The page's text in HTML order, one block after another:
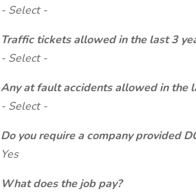
- Select -
Traffic tickets allowed in the last 3
- Select -
Any at fault accidents allowed in the
- Select -
Do you require a company provided
Yes
What does the job pay?